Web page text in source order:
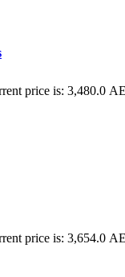
price is: 3,480.0
price is: 3,654.0